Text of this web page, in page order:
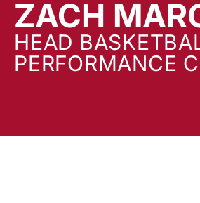
ZACH
HEAD
PERFORMANCE